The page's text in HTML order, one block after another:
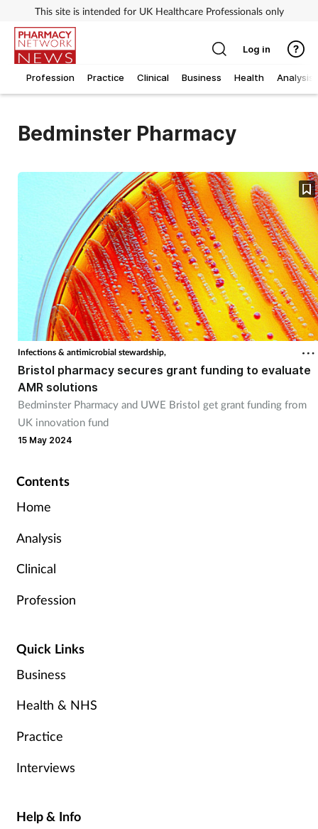
This site is intended for UK Healthcare Professionals only
Profession Practice Clinical Business Health Analysis
Log in
Bedminster Pharmacy
Infections & antimicrobial stewardship,
Bristol pharmacy secures grant funding to evaluate
AMR solutions
Bedminster Pharmacy and UWE Bristol get grant funding from
UK innovation fund
15 May 2024
Contents
Home
Analysis
Clinical
Profession
Quick Links
Business
Health & NHS
Practice
Interviews
Help & Info